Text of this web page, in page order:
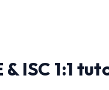
& ISC 1:1